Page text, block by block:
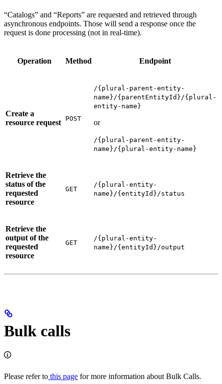
“Catalogs” and “Reports” are requested and retrieved through
asynchronous endpoints. Those will send a response once the
request is done processing (not in real-time).
Operation Method Endpoint
Create a
resource request
POST
/{plural-parent-entity-
name}/{parentEntityId}/{plural-
entity-name}
or
/{plural-parent-entity-
name}/{plural-entity-name}
Retrieve the
status of the
requested
resource
GET
/{plural-entity-
name}/{entityId}/status
Retrieve the
output of the
requested
resource
GET
/{plural-entity-
name}/{entityId}/output
Bulk calls
Please refer to this page for more information about Bulk Calls.